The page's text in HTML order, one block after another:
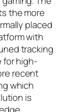
the more
placed
with
tracking
for high-
recent
which
is